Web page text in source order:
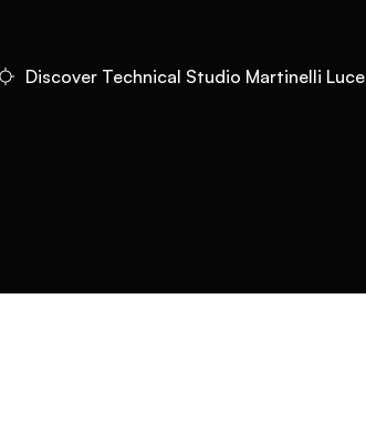
Discover Technical Studio Martinelli Luce